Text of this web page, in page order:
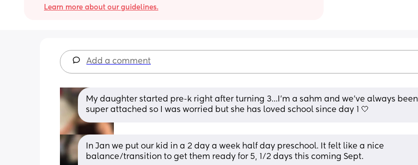
Learn more about our guidelines.
Add a comment
My daughter started pre-k right after turning 3…I’m a sahm and we’ve always been
super attached so I was worried but she has loved school since day 1 🤍
In Jan we put our kid in a 2 day a week half day preschool. It felt like a nice
balance/transition to get them ready for 5, 1/2 days this coming Sept.